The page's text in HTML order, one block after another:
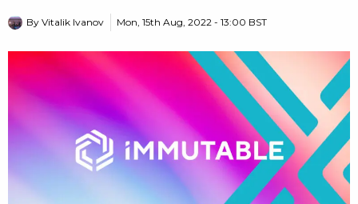
By Vitalik Ivanov Mon, 15th Aug, 2022 - 13:00 BST